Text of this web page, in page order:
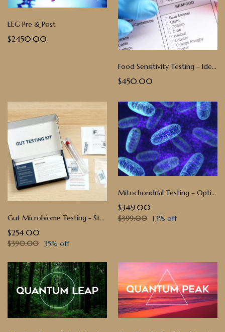
EEG Pre & Post
$2450.00
Food Sensitivity Testing – Identify & Eliminate Triggers
$450.00
Gut Microbiome Testing - Stool Sample
$254.00
$390.00 35% off
Mitochondrial Testing – Optimize Your Cellular Energy
$349.00
$399.00 13% off